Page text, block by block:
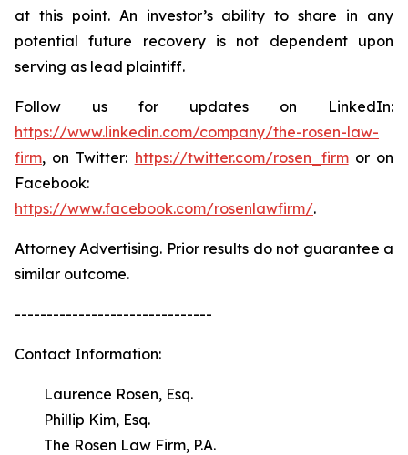
at this point. An investor’s ability to share in any
potential future recovery is not dependent upon
serving as lead plaintiff.
Follow us for updates on LinkedIn:
https://www.linkedin.com/company/the-rosen-law-
firm, on Twitter: https://twitter.com/rosen_firmor on
Facebook:
https://www.facebook.com/rosenlawfirm/.
Attorney Advertising. Prior results do not guarantee a
similar outcome.
-------------------------------
Contact Information:
Laurence Rosen, Esq.
Phillip Kim, Esq.
The Rosen Law Firm, P.A.